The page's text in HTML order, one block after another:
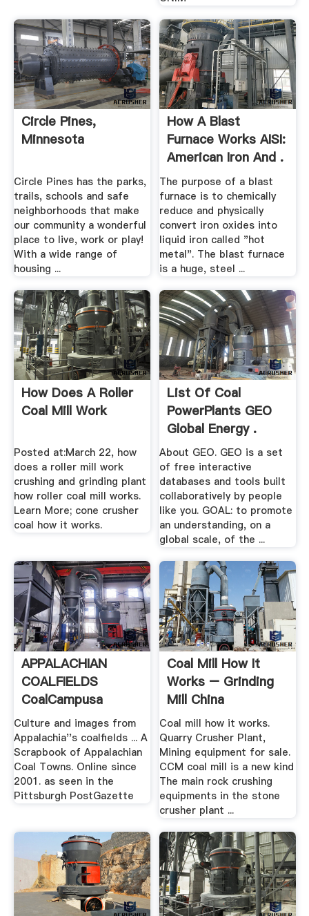
Circle Pines,
Minnesota
Circle Pines has the parks,
trails, schools and safe
neighborhoods that make
our community a wonderful
place to live, work or play!
With a wide range of
housing ...
How A Blast
Furnace Works AISI:
American Iron And .
The purpose of a blast
furnace is to chemically
reduce and physically
convert iron oxides into
liquid iron called "hot
metal". The blast furnace
is a huge, steel ...
How Does A Roller
Coal Mill Work
Posted at:March 22, how
does a roller mill work
crushing and grinding plant
how roller coal mill works.
Learn More; cone crusher
coal how it works.
List Of Coal
PowerPlants GEO
Global Energy .
About GEO. GEO is a set
of free interactive
databases and tools built
collaboratively by people
like you. GOAL: to promote
an understanding, on a
global scale, of the ...
APPALACHIAN
COALFIELDS
CoalCampusa
Culture and images from
Appalachia''s coalfields ... A
Scrapbook of Appalachian
Coal Towns. Online since
2001. as seen in the
Pittsburgh PostGazette
Coal Mill How It
Works – Grinding
Mill China
Coal mill how it works.
Quarry Crusher Plant,
Mining equipment for sale.
CCM coal mill is a new kind
The main rock crushing
equipments in the stone
crusher plant ...